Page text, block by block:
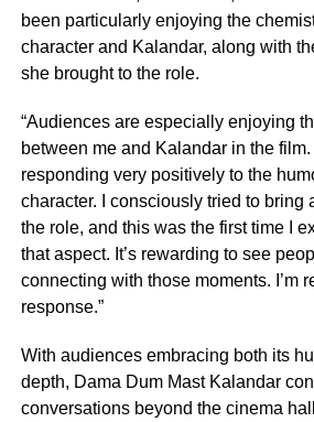
been particularly enjoying the
character and Kalandar, along with
she brought to the role.
“Audiences are especially enjoying
between me and Kalandar in the
responding very positively to the
character. I consciously tried to bring
the role, and this was the first time I
that aspect. It’s rewarding to see
connecting with those moments. I’m
response.”
With audiences embracing both its
depth, Dama Dum Mast Kalandar
conversations beyond the cinema